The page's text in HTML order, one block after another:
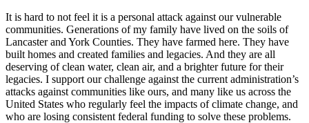
It is hard to not feel it is a personal attack against our vulnerable
communities. Generations of my family have lived on the soils of
Lancaster and York Counties. They have farmed here. They have
built homes and created families and legacies. And they are all
deserving of clean water, clean air, and a brighter future for their
legacies. I support our challenge against the current administration’s
attacks against communities like ours, and many like us across the
United States who regularly feel the impacts of climate change, and
who are losing consistent federal funding to solve these problems.